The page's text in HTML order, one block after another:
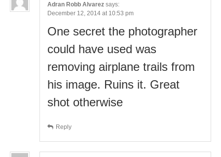
Adran Robb Alvarez says:
December 12, 2014 at 10:53 pm
One secret the photographer
could have used was
removing airplane trails from
his image. Ruins it. Great
shot otherwise
Reply